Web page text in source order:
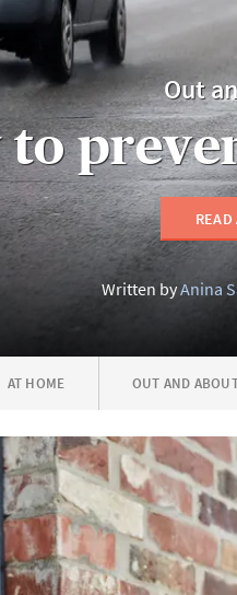
Out
to
Written byAnina
AT HOME OUT AND